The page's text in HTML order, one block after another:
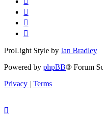
ProLight Style by Ian Bradley
Powered by phpBB® Forum
Privacy | Terms